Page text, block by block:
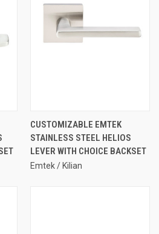
CUSTOMIZABLE EMTEK
STAINLESS STEEL HELIOS
LEVER WITH CHOICE BACKSET
Emtek / Kilian